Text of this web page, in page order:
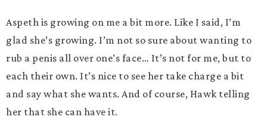
Aspeth is growing on me a bit more. Like I said, I’m
glad she’s growing. I’m not so sure about wanting to
rub a penis all over one’s face… It’s not for me, but to
each their own. It’s nice to see her take charge a bit
and say what she wants. And of course, Hawk telling
her that she can have it.